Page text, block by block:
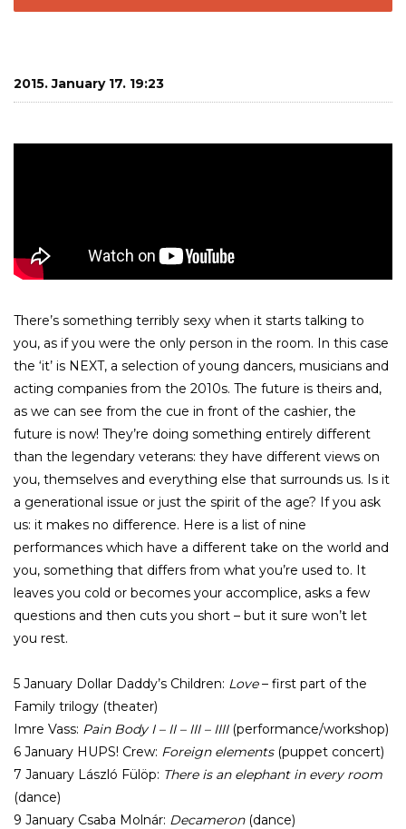
2015. January 17. 19:23
There’s something terribly sexy when it starts talking to
you, as if you were the only person in the room. In this case
the ‘it’ is NEXT, a selection of young dancers, musicians and
acting companies from the 2010s. The future is theirs and,
as we can see from the cue in front of the cashier, the
future is now! They’re doing something entirely different
than the legendary veterans: they have different views on
you, themselves and everything else that surrounds us. Is it
a generational issue or just the spirit of the age? If you ask
us: it makes no difference. Here is a list of nine
performances which have a different take on the world and
you, something that differs from what you’re used to. It
leaves you cold or becomes your accomplice, asks a few
questions and then cuts you short – but it sure won’t let
you rest.
5 January Dollar Daddy’s Children: Love– first part of the
Family trilogy (theater)
Imre Vass: Pain Body I – II – III – IIII(performance/workshop)
6 January HUPS! Crew: Foreign elements(puppet concert)
7 January László Fülöp: There is an elephant in every room
(dance)
9 January Csaba Molnár: Decameron(dance)